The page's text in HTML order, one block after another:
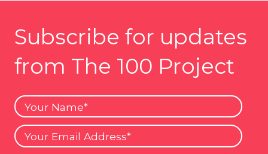
Subscribe for updates
from The 100 Project
Your
Name
Your
Email